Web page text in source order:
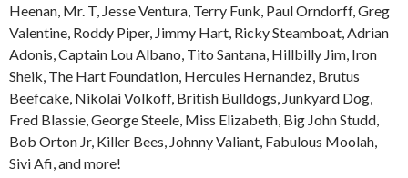
Heenan, Mr. T, Jesse Ventura, Terry Funk, Paul Orndorff, Greg
Valentine, Roddy Piper, Jimmy Hart, Ricky Steamboat, Adrian
Adonis, Captain Lou Albano, Tito Santana, Hillbilly Jim, Iron
Sheik, The Hart Foundation, Hercules Hernandez, Brutus
Beefcake, Nikolai Volkoff, British Bulldogs, Junkyard Dog,
Fred Blassie, George Steele, Miss Elizabeth, Big John Studd,
Bob Orton Jr, Killer Bees, Johnny Valiant, Fabulous Moolah,
Sivi Afi, and more!